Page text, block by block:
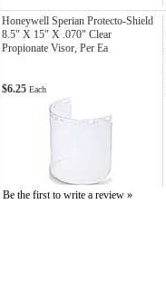
Honeywell Sperian Protecto-Shield
8.5" X 15" X .070" Clear
Propionate Visor, Per Ea
$6.25 Each
Be the first to write a review »